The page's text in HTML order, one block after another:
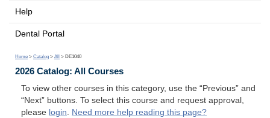
Help
Dental Portal
Home > Catalog > All > DE1040
2026 Catalog: All Courses
To view other courses in this category, use the “Previous” and
“Next” buttons. To select this course and request approval,
please login. Need more help reading this page?